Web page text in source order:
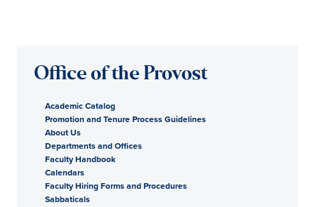
Office of the Provost
Academic Catalog
Promotion and Tenure Process Guidelines
About Us
Departments and Offices
Faculty Handbook
Calendars
Faculty Hiring Forms and Procedures
Sabbaticals